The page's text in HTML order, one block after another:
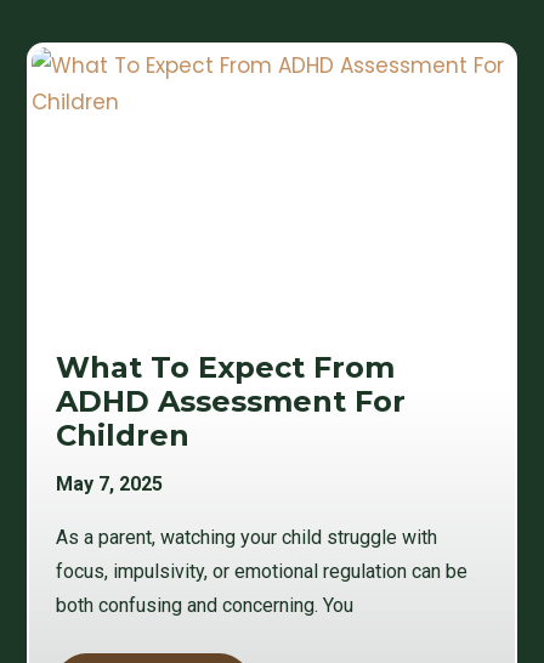
What To Expect From
ADHD Assessment For
Children
May 7, 2025
As a parent, watching your child struggle with
focus, impulsivity, or emotional regulation can be
both confusing and concerning. You